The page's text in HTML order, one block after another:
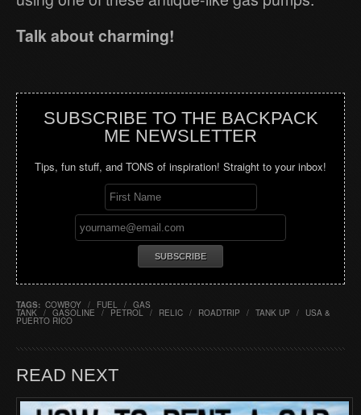
Talk about charming!
SUBSCRIBE TO THE BACKPACK
ME NEWSLETTER
Tips, fun stuff, and TONS of inspiration! Straight to your inbox!
TAGS: COWBOY / FUEL / GAS
TANK / GASOLINE / PETROL / RELIC / ROADTRIP / TANK UP / USA &
PUERTO RICO
READ NEXT